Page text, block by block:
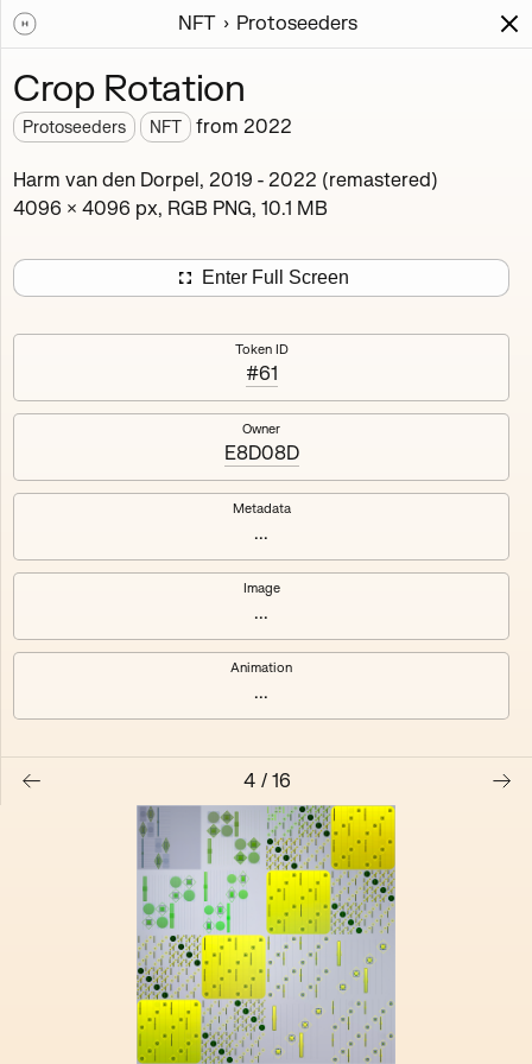
Works
Protoseeders
Minted 2021 – 2025
Curated early outputs of the Mutant Garden algorithm.
16 Ethereum Mainnet
Afterthought
Agathist
Electracy
Festival
NFT Protoseeders
Crop Rotation
Protoseeders NFT from 2022
Harm van den Dorpel, 2019 - 2022 (remastered)
4096 × 4096 px, RGB PNG, 10.1 MB
Enter Full Screen
Token ID
#61
Owner
E8D08D
Metadata
...
Image
...
Animation
...
4 / 16